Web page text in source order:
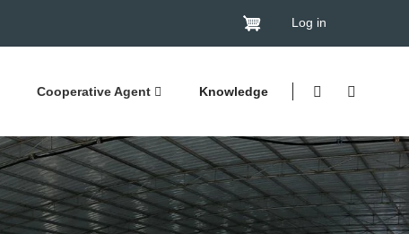
Log in
Cooperative Agent Knowledge